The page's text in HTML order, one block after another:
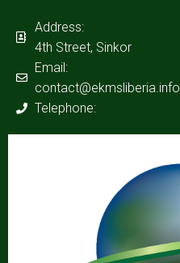
Address:
4th Street, Sinkor
Email:
contact@ekmsliberia.info
Telephone: